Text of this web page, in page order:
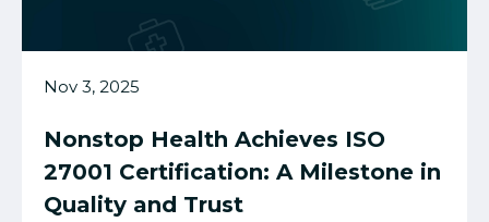
Nov 3, 2025
Nonstop Health Achieves ISO
27001 Certification: A Milestone in
Quality and Trust